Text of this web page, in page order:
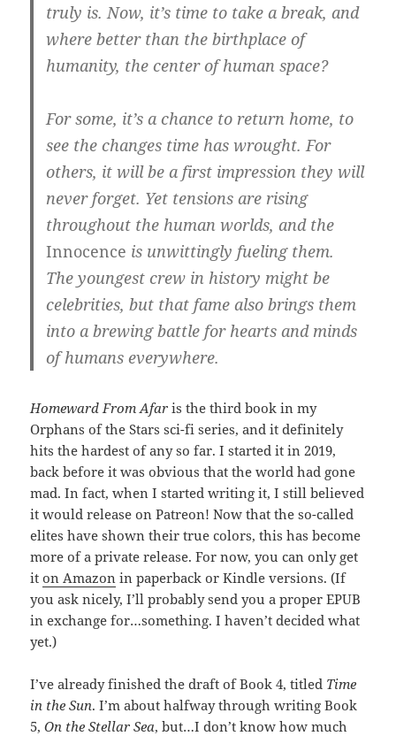
truly is. Now, it’s time to take a break, and
where better than the birthplace of
humanity, the center of human space?
For some, it’s a chance to return home, to
see the changes time has wrought. For
others, it will be a first impression they will
never forget. Yet tensions are rising
throughout the human worlds, and the
Innocence is unwittingly fueling them.
The youngest crew in history might be
celebrities, but that fame also brings them
into a brewing battle for hearts and minds
of humans everywhere.
Homeward From Afar is the third book in my
Orphans of the Stars sci-fi series, and it definitely
hits the hardest of any so far. I started it in 2019,
back before it was obvious that the world had gone
mad. In fact, when I started writing it, I still believed
it would release on Patreon! Now that the so-called
elites have shown their true colors, this has become
more of a private release. For now, you can only get
iton Amazon in paperback or Kindle versions. (If
you ask nicely, I’ll probably send you a proper EPUB
in exchange for…something. I haven’t decided what
yet.)
I’ve already finished the draft of Book 4, titled Time
in the Sun. I’m about halfway through writing Book
5,On the Stellar Sea, but…I don’t know how much